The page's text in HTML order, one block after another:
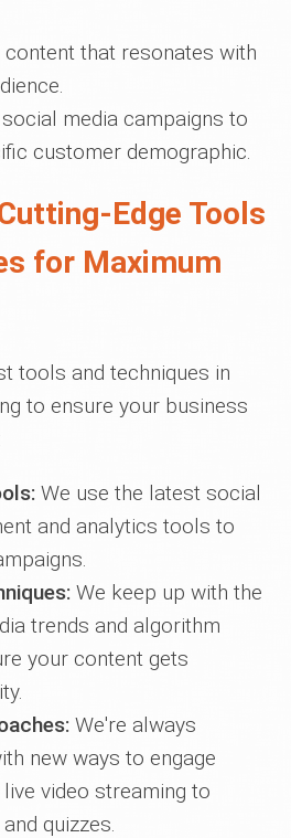
that resonates with
media campaigns to
customer demographic.
Edge Tools
for Maximum
tools and techniques in
to ensure your business
We use the latest social
and analytics tools to
We keep up with the
trends and algorithm
your content gets
We're always
new ways to engage
video streaming to
quizzes.